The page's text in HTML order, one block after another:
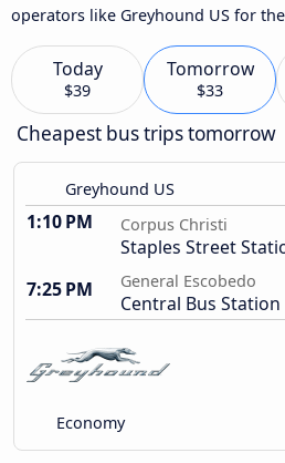
operators like Greyhound US for
Today
$39
Tomorrow
$33
Cheapest bus trips tomorrow
Greyhound US
1:10 PM Corpus Christi
Staples Street
7:25 PM
General Escobedo
Central Bus Station
Economy